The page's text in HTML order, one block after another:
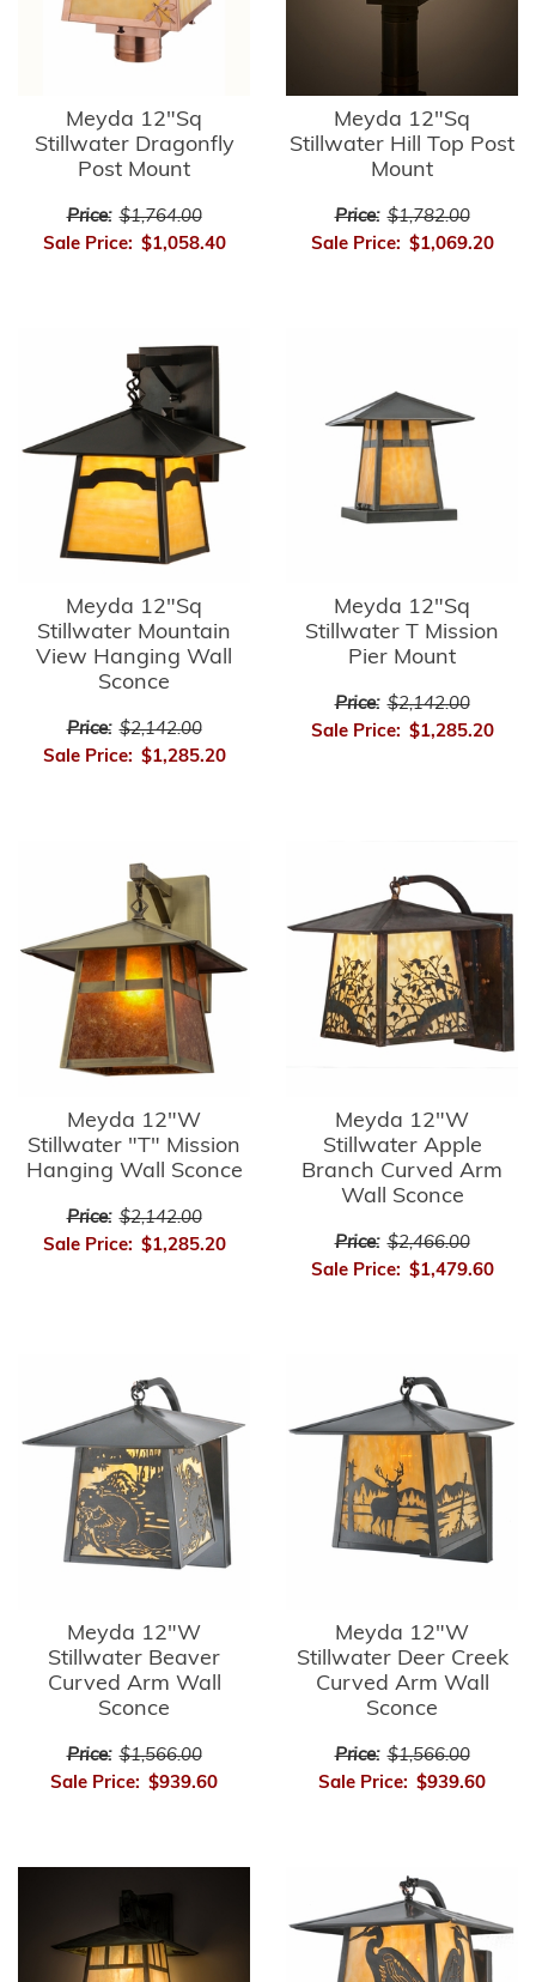
Meyda 12"Sq
Stillwater Dragonfly
Post Mount
Price: $1,764.00
Sale Price: $1,058.40
Meyda 12"Sq
Stillwater Hill Top Post
Mount
Price: $1,782.00
Sale Price: $1,069.20
Meyda 12"Sq
Stillwater Mountain
View Hanging Wall
Sconce
Price: $2,142.00
Sale Price: $1,285.20
Meyda 12"Sq
Stillwater T Mission
Pier Mount
Price: $2,142.00
Sale Price: $1,285.20
Meyda 12"W
Stillwater "T" Mission
Hanging Wall Sconce
Price: $2,142.00
Sale Price: $1,285.20
Meyda 12"W
Stillwater Apple
Branch Curved Arm
Wall Sconce
Price: $2,466.00
Sale Price: $1,479.60
Meyda 12"W
Stillwater Beaver
Curved Arm Wall
Sconce
Price: $1,566.00
Sale Price: $939.60
Meyda 12"W
Stillwater Deer Creek
Curved Arm Wall
Sconce
Price: $1,566.00
Sale Price: $939.60